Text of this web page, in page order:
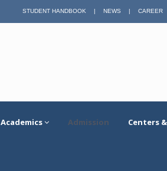
STUDENT HANDBOOK | NEWS | CAREER
Academics Admission Centers